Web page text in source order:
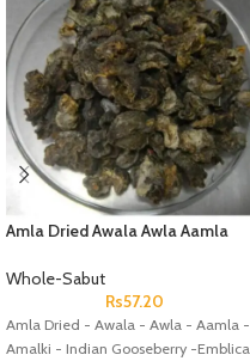
Amla Dried Awala Awla Aamla
Emblica Officinalis
Whole-Sabut
Rs57.20
Amla Dried - Awala - Awla - Aamla -
Amalki - Indian Gooseberry -Emblica